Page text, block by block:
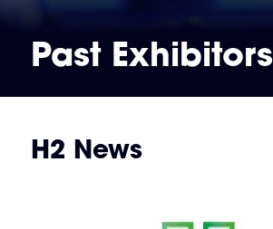
Past Exhibitors
H2 News